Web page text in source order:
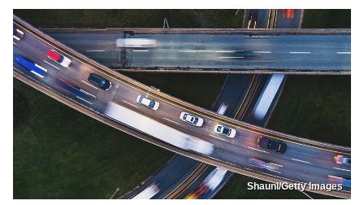
Shaunl/Getty Images